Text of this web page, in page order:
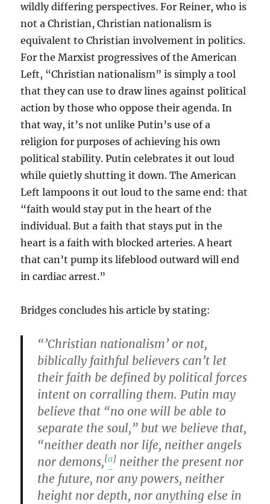
wildly differing perspectives. For Reiner, who is
not a Christian, Christian nationalism is
equivalent to Christian involvement in politics.
For the Marxist progressives of the American
Left, “Christian nationalism” is simply a tool
that they can use to draw lines against political
action by those who oppose their agenda. In
that way, it’s not unlike Putin’s use of a
religion for purposes of achieving his own
political stability. Putin celebrates it out loud
while quietly shutting it down. The American
Left lampoons it out loud to the same end: that
“faith would stay put in the heart of the
individual. But a faith that stays put in the
heart is a faith with blocked arteries. A heart
that can’t pump its lifeblood outward will end
in cardiac arrest.”
Bridges concludes his article by stating:
“’Christian nationalism’ or not,
biblically faithful believers can’t let
their faith be defined by political forces
intent on corralling them. Putin may
believe that “no one will be able to
separate the soul,” but we believe that,
“neither death nor life, neither angels
nor demons,[a] neither the present nor
the future, nor any powers, neither
height nor depth, nor anything else in